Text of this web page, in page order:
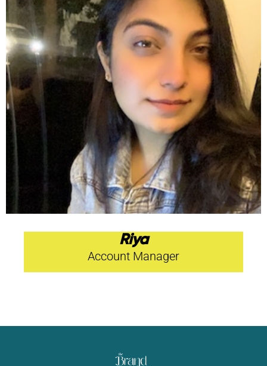
Riya
Account Manager